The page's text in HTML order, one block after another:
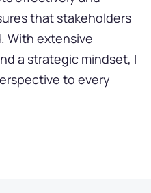
that stakeholders
With extensive
a strategic mindset, I
to every